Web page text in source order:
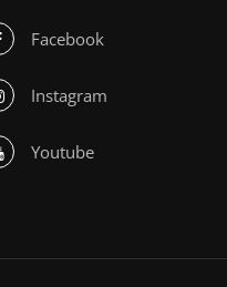
Facebook
Instagram
Youtube